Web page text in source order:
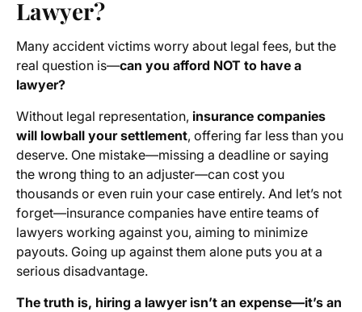
Lawyer?
Many accident victims worry about legal fees, but the
real question is—can you afford NOT to have a
lawyer?
Without legal representation, insurance companies
will lowball your settlement, offering far less than you
deserve. One mistake—missing a deadline or saying
the wrong thing to an adjuster—can cost you
thousands or even ruin your case entirely. And let’s not
forget—insurance companies have entire teams of
lawyers working against you, aiming to minimize
payouts. Going up against them alone puts you at a
serious disadvantage.
The truth is, hiring a lawyer isn’t an expense—it’s an